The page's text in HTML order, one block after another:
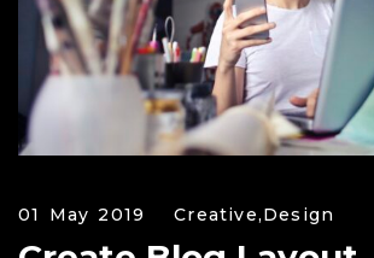
01 May 2019 Creative,Design